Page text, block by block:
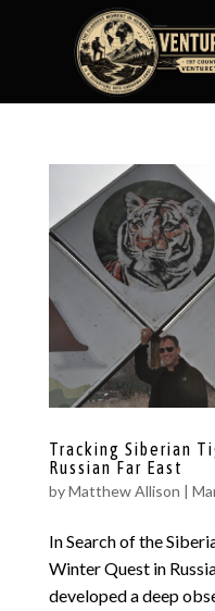
Tracking Siberian
Russian Far East
byMatthew Allison |
In Search of the
Winter Quest in
developed a deep